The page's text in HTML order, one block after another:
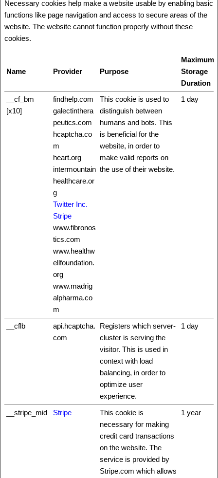
Necessary cookies help make a website usable by enabling basic
functions like page navigation and access to secure areas of the
website. The website cannot function properly without these
cookies.
Name Provider Purpose
Maximum
Storage
Duration
__cf_bm
[x10]
findhelp.com
galectinthera
peutics.com
hcaptcha.co
m
heart.org
intermountain
healthcare.or
g
Twitter Inc.
Stripe
www.fibronos
tics.com
www.healthw
ellfoundation.
org
www.madrig
alpharma.co
m
This cookie is used to
distinguish between
humans and bots. This
is beneficial for the
website, in order to
make valid reports on
the use of their website.
1 day
__cflb
api.hcaptcha.
com
Registers which server-
cluster is serving the
visitor. This is used in
context with load
balancing, in order to
optimize user
experience.
1 day
__stripe_mid Stripe
This cookie is
necessary for making
credit card transactions
on the website. The
service is provided by
Stripe.com which allows
1 year